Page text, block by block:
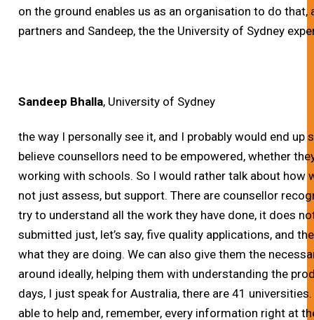
on the ground enables us as an organisation to do
partners and Sandeep, the the University of Sydney
Sandeep Bhalla, University of Sydney
the way I personally see it, and I probably would end up
believe counsellors need to be empowered, whether
working with schools. So I would rather talk about how
not just assess, but support. There are counsellor
try to understand all the work they have done, it does
submitted just, let’s say, five quality applications, and
what they are doing. We can also give them the
around ideally, helping them with understanding the
days, I just speak for Australia, there are 41
able to help and, remember, every information right at